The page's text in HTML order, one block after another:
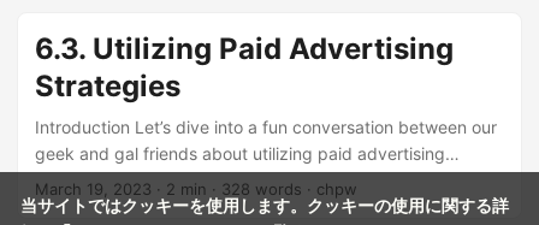
6.3. Utilizing Paid Advertising
Strategies
Introduction Let’s dive into a fun conversation between our
geek and gal friends about utilizing paid advertising
strategies to promote YouTube videos! 🎉 Hey, do you
know how to boost your YouTube video views with paid
March 19, 2023 · 2 min · 328 words · chpw
当サイトではクッキーを使用します。クッキーの使用に関する詳